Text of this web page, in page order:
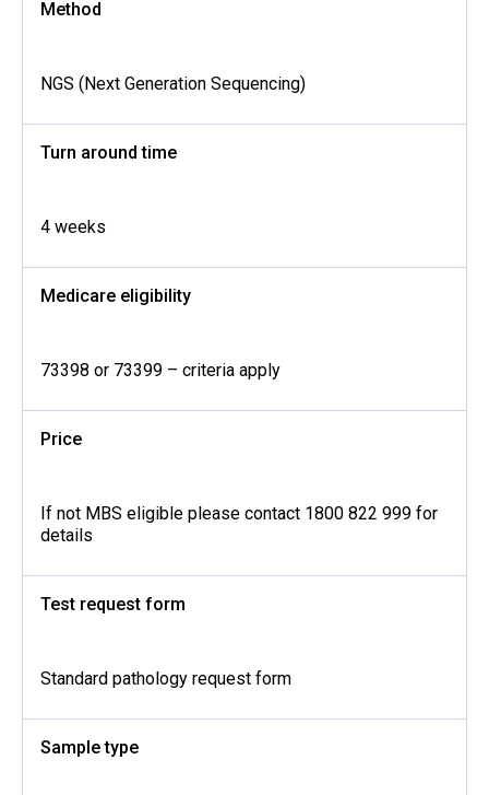
Method
NGS (Next Generation Sequencing)
Turn around time
4 weeks
Medicare eligibility
73398 or 73399 – criteria apply
Price
If not MBS eligible please contact 1800 822 999 for
details
Test request form
Standard pathology request form
Sample type